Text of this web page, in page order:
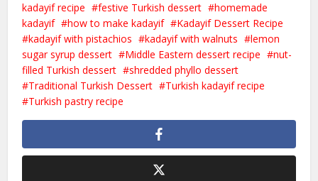
kadayif recipe
festive Turkish dessert
homemade
kadayif
how to make kadayif
Kadayif Dessert Recipe
kadayif with pistachios
kadayif with walnuts
lemon
sugar syrup dessert
Middle Eastern dessert recipe
nut-
filled Turkish dessert
shredded phyllo dessert
Traditional Turkish Dessert
Turkish kadayif recipe
Turkish pastry recipe